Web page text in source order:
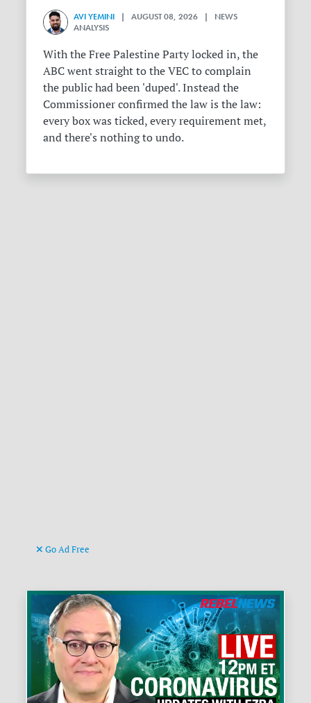
AVI YEMINI | AUGUST 08, 2026 | NEWS
ANALYSIS
With the Free Palestine Party locked in, the
ABC went straight to the VEC to complain
the public had been 'duped'. Instead the
Commissioner confirmed the law is the law:
every box was ticked, every requirement met,
and there's nothing to undo.
Go Ad Free